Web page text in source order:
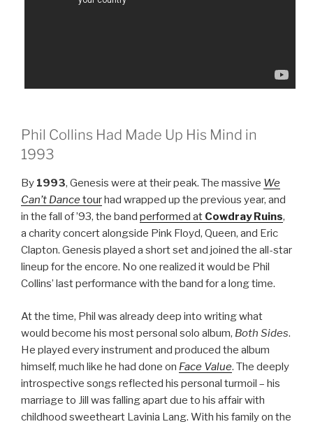
Phil Collins Had Made Up His Mind in
1993
By 1993, Genesis were at their peak. The massive We
Can’t Dancetourhad wrapped up the previous year, and
in the fall of ’93, the band performed at Cowdray Ruins,
a charity concert alongside Pink Floyd, Queen, and Eric
Clapton. Genesis played a short set and joined the all-star
lineup for the encore. No one realized it would be Phil
Collins’ last performance with the band for a long time.
At the time, Phil was already deep into writing what
would become his most personal solo album, Both Sides.
He played every instrument and produced the album
himself, much like he had done on Face Value. The deeply
introspective songs reflected his personal turmoil – his
marriage to Jill was falling apart due to his affair with
childhood sweetheart Lavinia Lang. With his family on the